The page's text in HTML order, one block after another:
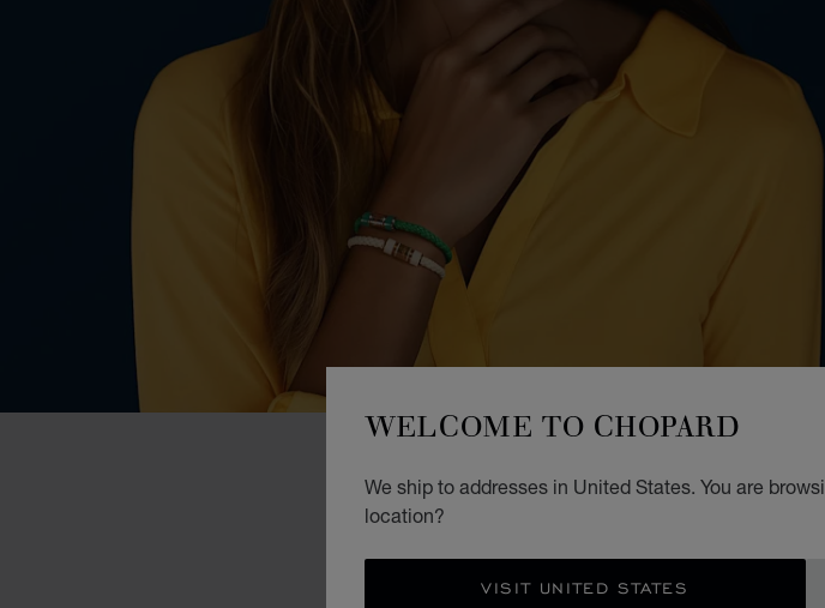
WELCOME TO CHOPARD
We ship to addresses in United States. You are
location?
VISIT UNITED STATES